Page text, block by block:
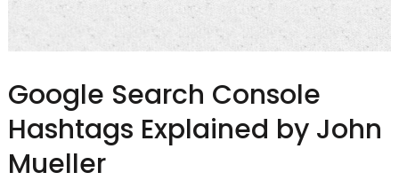
Google Search Console
Hashtags Explained by John
Mueller